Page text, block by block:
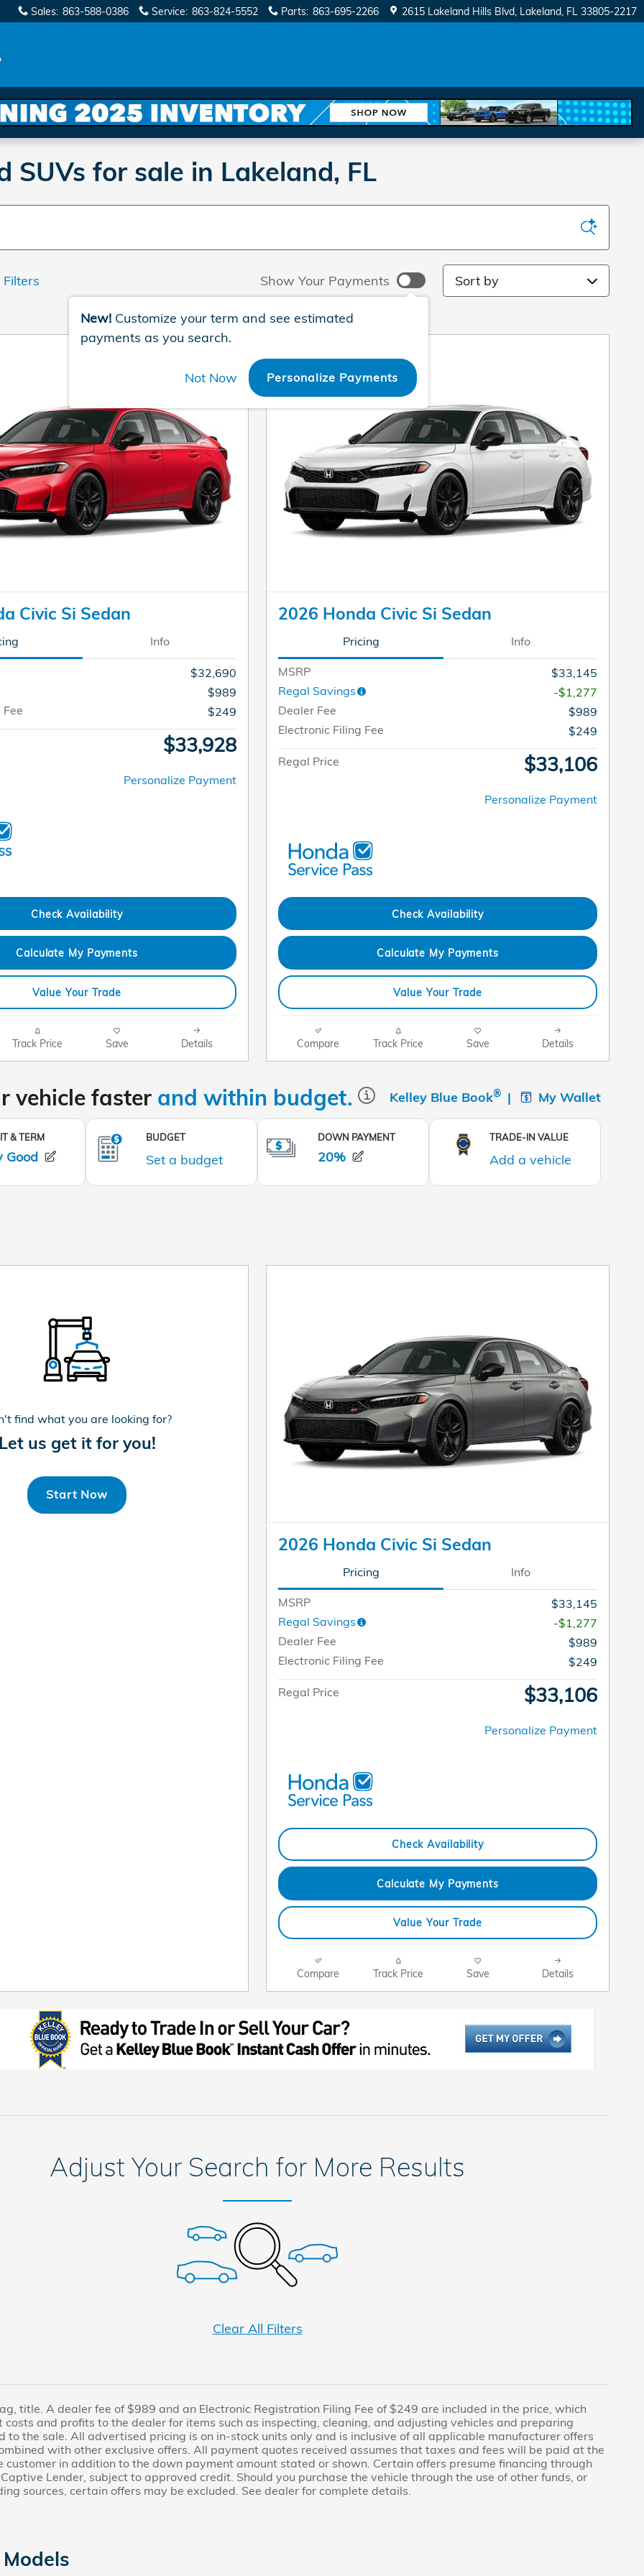
Sales: 863-588-0386 Service: 863-824-5552 Parts: 863-695-2266 2615 Lakeland Hills Blvd Lakeland, FL 33805-2217
SUVs for sale in Lakeland, FL
Show Your Payments
New! Customize your term and see estimated
payments as you search.
Not Now Personalize Payments
Sort by
Civic Si Sedan
Info
$32,690
$989
$249
$33,928
Personalize Payment
Check Availability
Calculate My Payments
Value Your Trade
Track Price Save Details
2026 Honda Civic Si Sedan
Pricing Info
MSRP
$33,145
Regal Savings
-$1,277
Dealer Fee
$989
Electronic Filing Fee
$249
Regal Price $33,106
Personalize Payment
Check Availability
Calculate My Payments
Value Your Trade
Compare Track Price Save Details
find what you are looking for?
us get it for you!
Start Now
2026 Honda Civic Si Sedan
Pricing Info
MSRP
$33,145
Regal Savings
-$1,277
Dealer Fee
$989
Electronic Filing Fee
$249
Regal Price $33,106
Personalize Payment
Check Availability
Calculate My Payments
Value Your Trade
Compare Track Price Save Details
Adjust Your Search for More Results
Clear All Filters
title. A dealer fee of $989 and an Electronic Registration Filing Fee of $249 are included in the price, which
costs and profits to the dealer for items such as inspecting, cleaning, and adjusting vehicles and preparing
to the sale. All advertised pricing is on in-stock units only and is inclusive of all applicable manufacturer offers
with other exclusive offers. All payment quotes received assumes that taxes and fees will be paid at the
customer in addition to the down payment amount stated or shown. Certain offers presume financing through
Lender, subject to approved credit. Should you purchase the vehicle through the use of other funds, or
sources, certain offers may be excluded. See dealer for complete details.